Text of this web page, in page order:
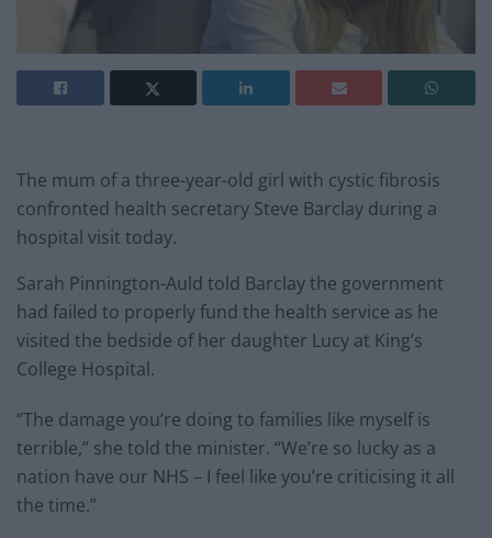
The mum of a three-year-old girl with cystic fibrosis
confronted health secretary Steve Barclay during a
hospital visit today.
Sarah Pinnington-Auld told Barclay the government
had failed to properly fund the health service as he
visited the bedside of her daughter Lucy at King’s
College Hospital.
“The damage you’re doing to families like myself is
terrible,” she told the minister. “We’re so lucky as a
nation have our NHS – I feel like you’re criticising it all
the time.”